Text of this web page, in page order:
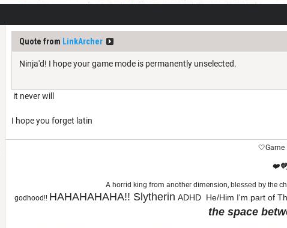
Quote from LinkArcher
Ninja'd! I hope your game mode is permanently unselected.
it never will
I hope you forget latin
🤍Game
A horrid king from another dimension, blessed by the
godhood!! HAHAHAHAHA!! Slytherin ADHD He/Him I'm part of
the space